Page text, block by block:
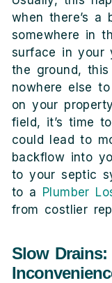
when there’s a
somewhere in
surface in your
the ground,
nowhere else
on your
field, it’s time
could lead to
backflow into
to your septic
to a Plumber
from costlier
Slow